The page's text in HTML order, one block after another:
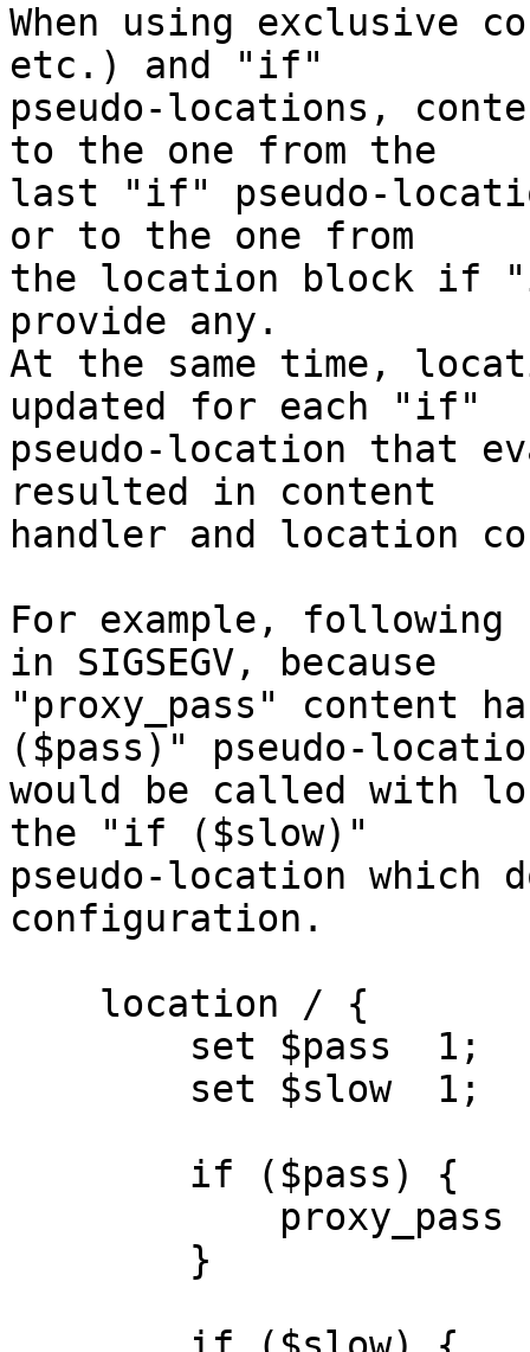
When using exclusive
etc.) and "if"
pseudo-locations,
to the one from the
last "if" pseudo-
or to the one from
the location block if
provide any.
At the same time,
updated for each "if"
pseudo-location that
resulted in content
handler and location
For example,
in SIGSEGV, because
"proxy_pass" content
($pass)" pseudo-
would be called with
the "if ($slow)"
pseudo-location which
configuration.